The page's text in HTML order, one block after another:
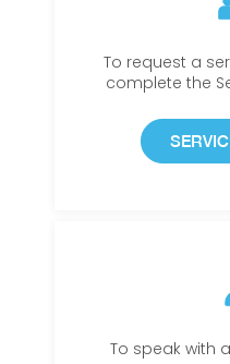
To request a
complete the
To speak with